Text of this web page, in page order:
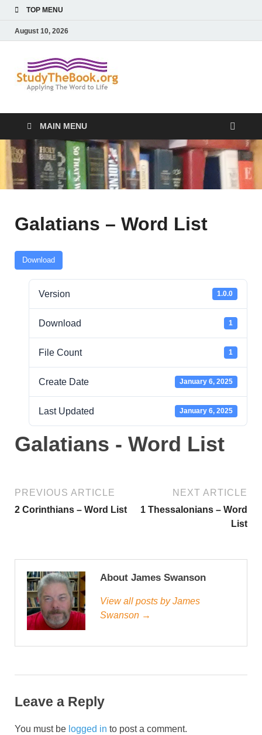
TOP MENU
August 10, 2026
Book
MAIN MENU
Galatians – Word List
Download
Version 1.0.0
Download 1
File Count 1
Create Date January 6, 2025
Last Updated January 6, 2025
Galatians - Word List
PREVIOUS ARTICLE
2 Corinthians – Word List
NEXT ARTICLE
1 Thessalonians – Word
List
About James Swanson
View all posts by James
Swanson →
Leave a Reply
You must be logged in to post a comment.